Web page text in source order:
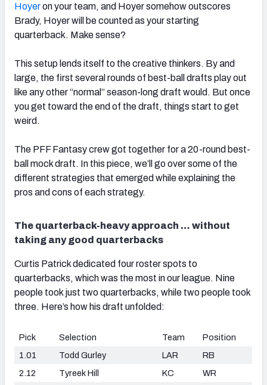
Hoyeron your team, and Hoyer somehow outscores
Brady, Hoyer will be counted as your starting
quarterback. Make sense?
This setup lends itself to the creative thinkers. By and
large, the first several rounds of best-ball drafts play out
like any other “normal” season-long draft would. But once
you get toward the end of the draft, things start to get
weird.
The PFF Fantasy crew got together for a 20-round best-
ball mock draft. In this piece, we’ll go over some of the
different strategies that emerged while explaining the
pros and cons of each strategy.
The quarterback-heavy approach … without
taking any good quarterbacks
Curtis Patrick dedicated four roster spots to
quarterbacks, which was the most in our league. Nine
people took just two quarterbacks, while two people took
three. Here’s how his draft unfolded:
Pick Selection Team
Position
1.01
Todd Gurley LAR
RB
2.12
Tyreek Hill KC
WR